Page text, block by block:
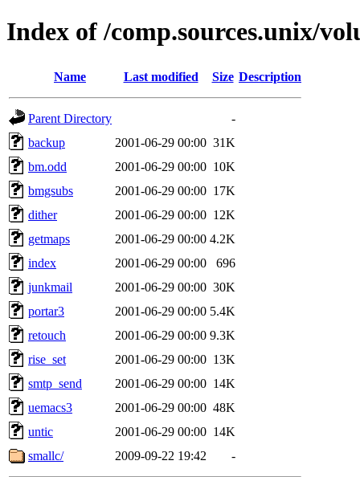
Index of /comp.sources.unix/
Name Last modified Size Description
Parent Directory
-
backup
2001-06-29 00:00 31K
bm.odd
2001-06-29 00:00 10K
bmgsubs
2001-06-29 00:00 17K
dither
2001-06-29 00:00 12K
getmaps
2001-06-29 00:00 4.2K
index
2001-06-29 00:00
696
junkmail
2001-06-29 00:00 30K
portar3
2001-06-29 00:00 5.4K
retouch
2001-06-29 00:00 9.3K
rise_set
2001-06-29 00:00 13K
smtp_send
2001-06-29 00:00 14K
uemacs3
2001-06-29 00:00 48K
untic
2001-06-29 00:00 14K
smallc/
2009-09-22 19:42 -